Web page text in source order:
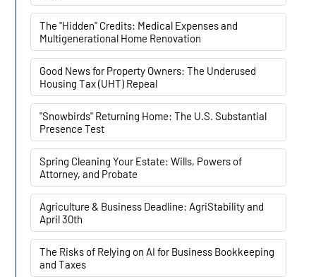
The "Hidden" Credits: Medical Expenses and
Multigenerational Home Renovation
Good News for Property Owners: The Underused
Housing Tax (UHT) Repeal
"Snowbirds" Returning Home: The U.S. Substantial
Presence Test
Spring Cleaning Your Estate: Wills, Powers of
Attorney, and Probate
Agriculture & Business Deadline: AgriStability and
April 30th
The Risks of Relying on AI for Business Bookkeeping
and Taxes